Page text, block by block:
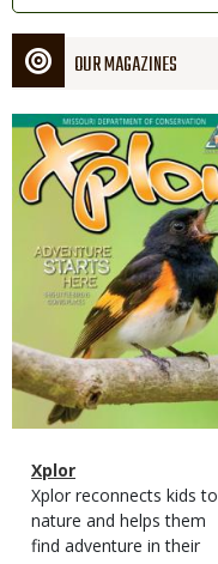
OUR MAGAZINES
Magazine
Cover
Magazine
Type
Name
Xplor
Magazine
Type
Description
Xplor reconnects kids to
nature and helps them
find adventure in their